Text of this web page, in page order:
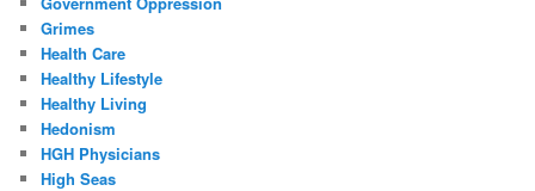
Grimes
Health Care
Healthy Lifestyle
Healthy Living
Hedonism
HGH Physicians
High Seas